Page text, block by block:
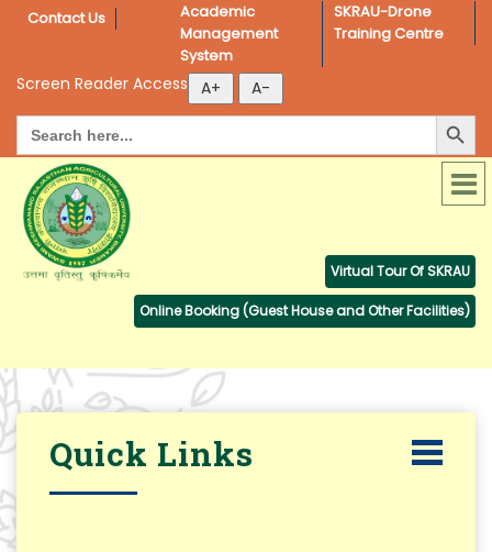
Contact Us
Academic
Management
System
SKRAU-Drone
Training Centre
Screen Reader Access
Search
for:
Search Button
Virtual Tour Of SKRAU
Online Booking (Guest House and Other Facilities)
Quick Links